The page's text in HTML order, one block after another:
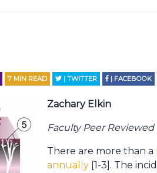
7 MIN READ | TWITTER | FACEBOOK
Zachary Elkin
Faculty Peer Reviewed
There are more than a
annually [1-3]. The